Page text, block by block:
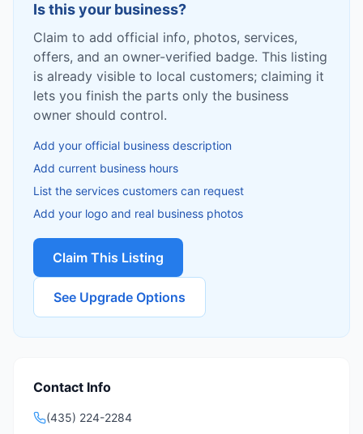
Is this your business?
Claim to add official info, photos, services,
offers, and an owner-verified badge. This listing
is already visible to local customers; claiming it
lets you finish the parts only the business
owner should control.
Add your official business description
Add current business hours
List the services customers can request
Add your logo and real business photos
Claim This Listing
See Upgrade Options
Contact Info
(435) 224-2284